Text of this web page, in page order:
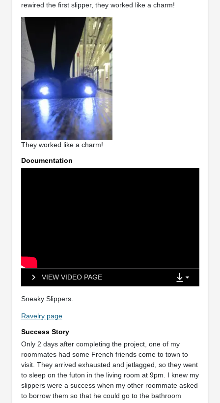
rewired the first slipper, they worked like a charm!
They worked like a charm!
Documentation
VIEW VIDEO PAGE
Sneaky Slippers.
Ravelry page
Success Story
Only 2 days after completing the project, one of my
roommates had some French friends come to town to
visit. They arrived exhausted and jetlagged, so they went
to sleep on the futon in the living room at 9pm. I knew my
slippers were a success when my other roommate asked
to borrow them so that he could go to the bathroom